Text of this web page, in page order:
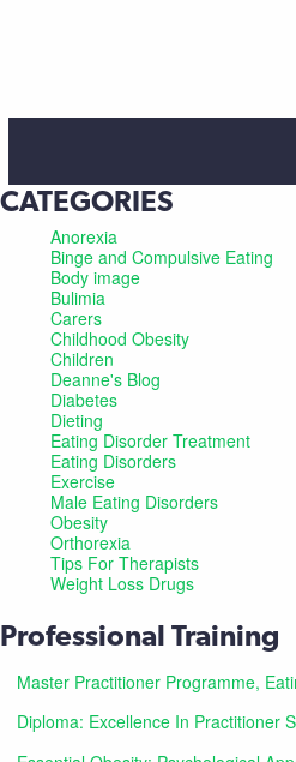
CATEGORIES
Anorexia
Binge and Compulsive Eating
Body image
Bulimia
Carers
Childhood Obesity
Children
Deanne's Blog
Diabetes
Dieting
Eating Disorder Treatment
Eating Disorders
Exercise
Male Eating Disorders
Obesity
Orthorexia
Tips For Therapists
Weight Loss Drugs
Professional Training
Master Practitioner Programme,
Diploma: Excellence In Practitioner